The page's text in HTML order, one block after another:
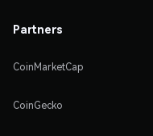
Partners
CoinMarketCap
CoinGecko